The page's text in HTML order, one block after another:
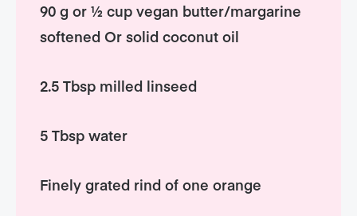
90 g or ½ cup vegan butter/margarine
softened Or solid coconut oil
2.5 Tbsp milled linseed
5 Tbsp water
Finely grated rind of one orange